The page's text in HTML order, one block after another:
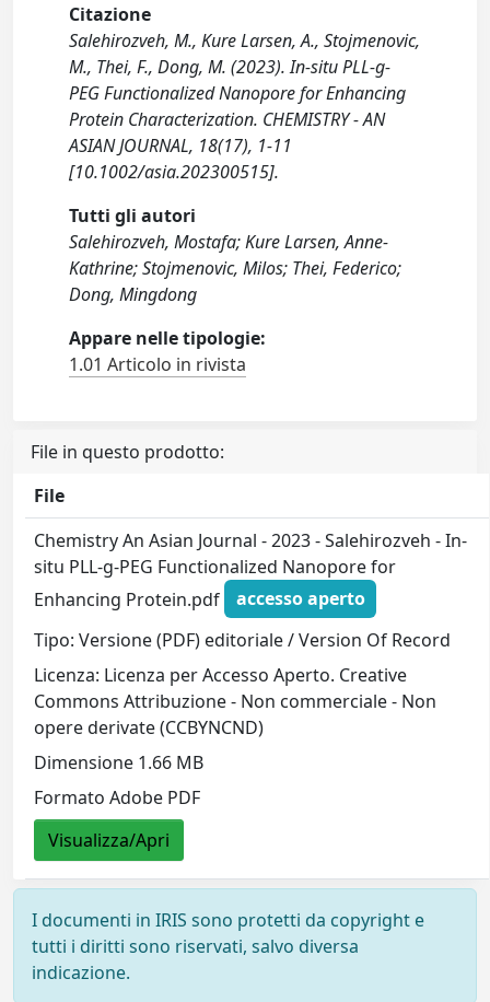
Citazione
Salehirozveh, M., Kure Larsen, A., Stojmenovic,
M., Thei, F., Dong, M. (2023). In-situ PLL-g-
PEG Functionalized Nanopore for Enhancing
Protein Characterization. CHEMISTRY - AN
ASIAN JOURNAL, 18(17), 1-11
[10.1002/asia.202300515].
Tutti gli autori
Salehirozveh, Mostafa; Kure Larsen, Anne-
Kathrine; Stojmenovic, Milos; Thei, Federico;
Dong, Mingdong
Appare nelle tipologie:
1.01 Articolo in rivista
File in questo prodotto:
File
Chemistry An Asian Journal - 2023 - Salehirozveh - In‐
situ PLL‐g‐PEG Functionalized Nanopore for
Enhancing Protein.pdf
accesso aperto
Tipo: Versione (PDF) editoriale / Version Of Record
Licenza: Licenza per Accesso Aperto. Creative
Commons Attribuzione - Non commerciale - Non
opere derivate (CCBYNCND)
Dimensione 1.66 MB
Formato Adobe PDF
Visualizza/Apri
I documenti in IRIS sono protetti da copyright e
tutti i diritti sono riservati, salvo diversa
indicazione.